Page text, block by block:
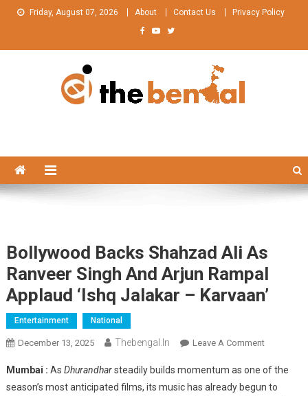
Friday, August 07, 2026 About Contact Us Privacy Policy
Bollywood Backs Shahzad Ali As
Ranveer Singh And Arjun Rampal
Applaud ‘Ishq Jalakar – Karvaan’
Entertainment National
December 13, 2025 Thebengal.in Leave A CommentOn
Backs
Shahzad
Mumbai : As Dhurandharsteadily builds momentum as one of the
season’s most anticipated films, its music has already begun to